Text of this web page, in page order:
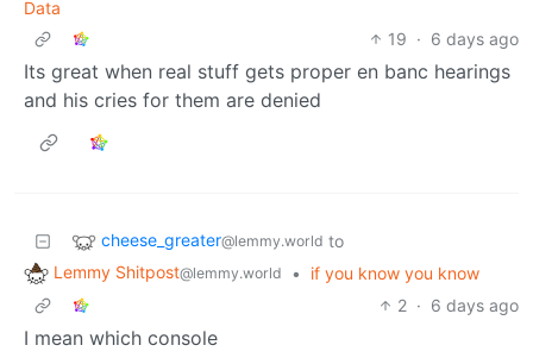
Data
19 · 6 days ago
Its great when real stuff gets proper en banc hearings
and his cries for them are denied
cheese_greater@lemmy.world to
Lemmy Shitpost@lemmy.world •
if you know you know
2 · 6 days ago
I mean which console